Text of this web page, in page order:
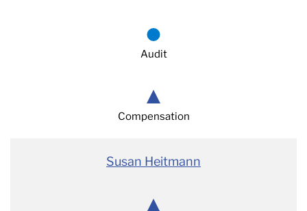
Audit
Compensation
Susan Heitmann